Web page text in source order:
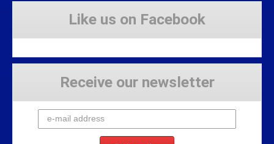
Like us on Facebook
Receive our newsletter